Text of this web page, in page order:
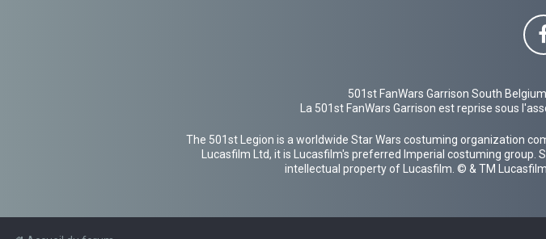
501st FanWars Garrison South
La 501st FanWars Garrison est reprise sous
The 501st Legion is a worldwide Star Wars costuming organization
Lucasfilm Ltd, it is Lucasfilm's preferred Imperial costuming
intellectual property of Lucasfilm. © & TM